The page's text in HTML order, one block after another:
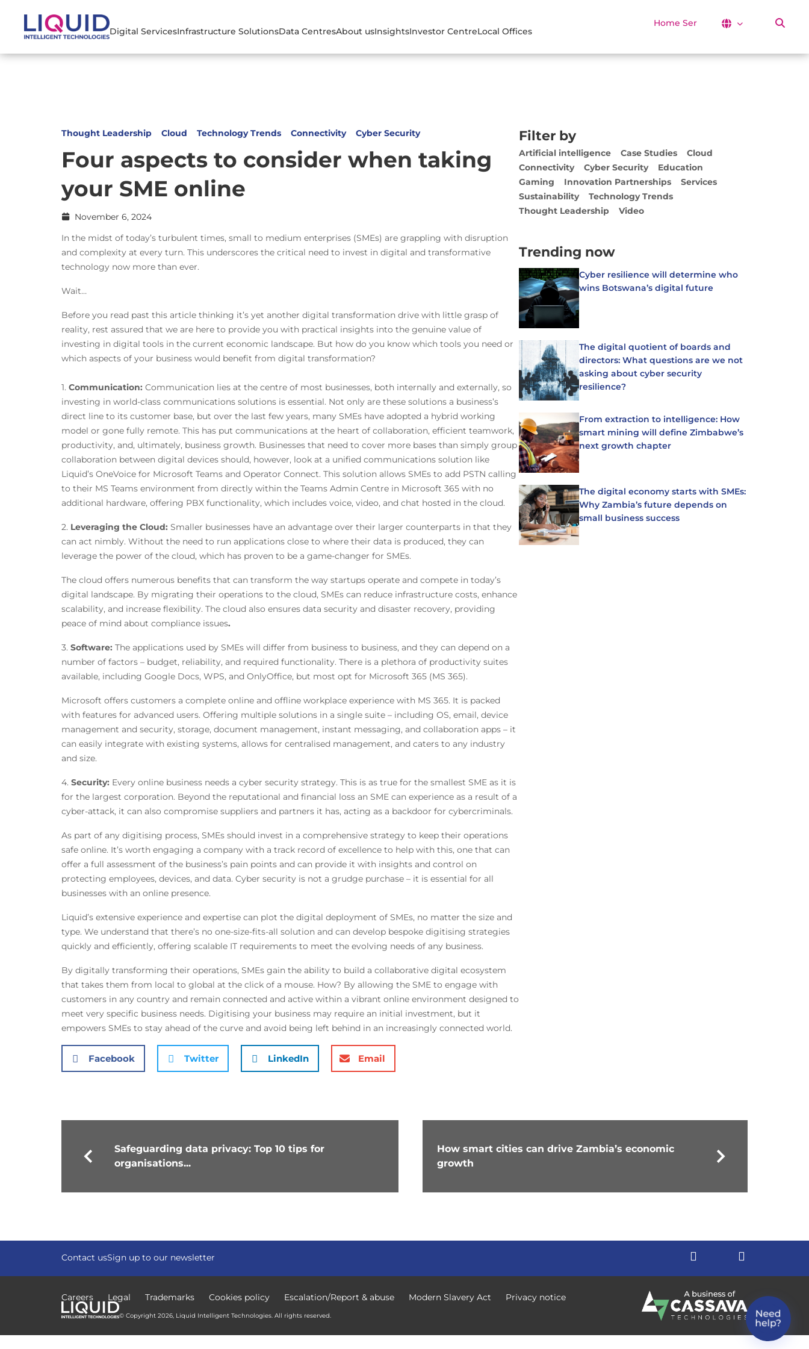
Home Services
Digital ServicesInfrastructure SolutionsData CentresAbout usInsightsInvestor CentreLocal Offices
Thought Leadership Cloud Technology Trends Connectivity Cyber Security
Four aspects to consider when taking
your SME online
November 6, 2024
In the midst of today’s turbulent times, small to medium enterprises (SMEs) are grappling with disruption
and complexity at every turn. This underscores the critical need to invest in digital and transformative
technology now more than ever.
Wait…
Before you read past this article thinking it’s yet another digital transformation drive with little grasp of
reality, rest assured that we are here to provide you with practical insights into the genuine value of
investing in digital tools in the current economic landscape. But how do you know which tools you need or
which aspects of your business would benefit from digital transformation?
1. Communication: Communication lies at the centre of most businesses, both internally and externally, so
investing in world-class communications solutions is essential. Not only are these solutions a business’s
direct line to its customer base, but over the last few years, many SMEs have adopted a hybrid working
model or gone fully remote. This has put communications at the heart of collaboration, efficient teamwork,
productivity, and, ultimately, business growth. Businesses that need to cover more bases than simply group
collaboration between digital devices should, however, look at a unified communications solution like
Liquid’s OneVoice for Microsoft Teams and Operator Connect. This solution allows SMEs to add PSTN calling
to their MS Teams environment from directly within the Teams Admin Centre in Microsoft 365 with no
additional hardware, offering PBX functionality, which includes voice, video, and chat hosted in the cloud.
2. Leveraging the Cloud: Smaller businesses have an advantage over their larger counterparts in that they
can act nimbly. Without the need to run applications close to where their data is produced, they can
leverage the power of the cloud, which has proven to be a game-changer for SMEs.
The cloud offers numerous benefits that can transform the way startups operate and compete in today’s
digital landscape. By migrating their operations to the cloud, SMEs can reduce infrastructure costs, enhance
scalability, and increase flexibility. The cloud also ensures data security and disaster recovery, providing
peace of mind about compliance issues.
3. Software: The applications used by SMEs will differ from business to business, and they can depend on a
number of factors – budget, reliability, and required functionality. There is a plethora of productivity suites
available, including Google Docs, WPS, and OnlyOffice, but most opt for Microsoft 365 (MS 365).
Microsoft offers customers a complete online and offline workplace experience with MS 365. It is packed
with features for advanced users. Offering multiple solutions in a single suite – including OS, email, device
management and security, storage, document management, instant messaging, and collaboration apps – it
can easily integrate with existing systems, allows for centralised management, and caters to any industry
and size.
4. Security: Every online business needs a cyber security strategy. This is as true for the smallest SME as it is
for the largest corporation. Beyond the reputational and financial loss an SME can experience as a result of a
cyber-attack, it can also compromise suppliers and partners it has, acting as a backdoor for cybercriminals.
As part of any digitising process, SMEs should invest in a comprehensive strategy to keep their operations
safe online. It’s worth engaging a company with a track record of excellence to help with this, one that can
offer a full assessment of the business’s pain points and can provide it with insights and control on
protecting employees, devices, and data. Cyber security is not a grudge purchase – it is essential for all
businesses with an online presence.
Liquid’s extensive experience and expertise can plot the digital deployment of SMEs, no matter the size and
type. We understand that there’s no one-size-fits-all solution and can develop bespoke digitising strategies
quickly and efficiently, offering scalable IT requirements to meet the evolving needs of any business.
By digitally transforming their operations, SMEs gain the ability to build a collaborative digital ecosystem
that takes them from local to global at the click of a mouse. How? By allowing the SME to engage with
customers in any country and remain connected and active within a vibrant online environment designed to
meet very specific business needs. Digitising your business may require an initial investment, but it
empowers SMEs to stay ahead of the curve and avoid being left behind in an increasingly connected world.
Facebook Twitter LinkedIn Email
Filter by
Artificial intelligence Case Studies
Cloud
Connectivity
Cyber Security
Education
Gaming
Innovation Partnerships
Services
Sustainability
Technology Trends
Thought Leadership
Video
Trending now
Cyber resilience will determine who
wins Botswana’s digital future
The digital quotient of boards and
directors: What questions are we not
asking about cyber security
resilience?
From extraction to intelligence: How
smart mining will define Zimbabwe’s
next growth chapter
The digital economy starts with SMEs:
Why Zambia’s future depends on
small business success
Safeguarding data privacy: Top 10 tips for
organisations...
How smart cities can drive Zambia’s economic
growth
Contact usSign up to our newsletter
Careers Legal Trademarks Cookies policy Escalation/Report & abuse Modern Slavery Act Privacy notice
© Copyright 2026, Liquid Intelligent Technologies. All rights reserved.